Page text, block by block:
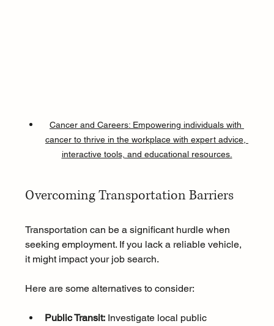
Cancer and Careers: Empowering individuals with
cancer to thrive in the workplace with expert advice,
interactive tools, and educational resources.
Overcoming Transportation Barriers
Transportation can be a significant hurdle when
seeking employment. If you lack a reliable vehicle,
it might impact your job search.
Here are some alternatives to consider:
Public Transit: Investigate local public